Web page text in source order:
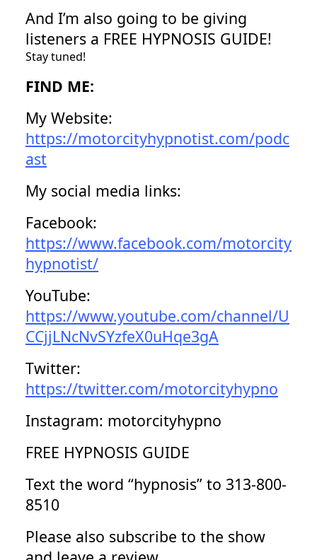
And I’m also going to be giving
listeners a FREE HYPNOSIS GUIDE!
Stay tuned!
FIND ME:
My Website:
https://motorcityhypnotist.com/podc
ast
My social media links:
Facebook:
https://www.facebook.com/motorcity
hypnotist/
YouTube:
https://www.youtube.com/channel/U
CCjjLNcNvSYzfeX0uHqe3gA
Twitter:
https://twitter.com/motorcityhypno
Instagram: motorcityhypno
FREE HYPNOSIS GUIDE
Text the word “hypnosis” to 313-800-
8510
Please also subscribe to the show